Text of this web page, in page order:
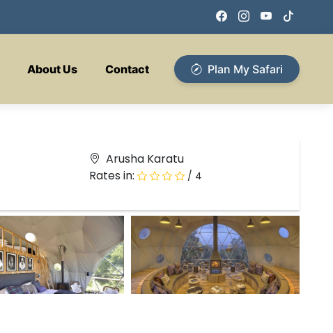
About Us Contact Plan My Safari
Arusha Karatu
Rates in:
/ 4